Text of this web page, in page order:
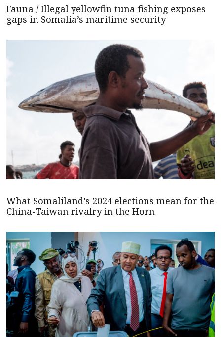
Fauna / Illegal yellowfin tuna fishing exposes
gaps in Somalia’s maritime security
What Somaliland’s 2024 elections mean for the
China-Taiwan rivalry in the Horn